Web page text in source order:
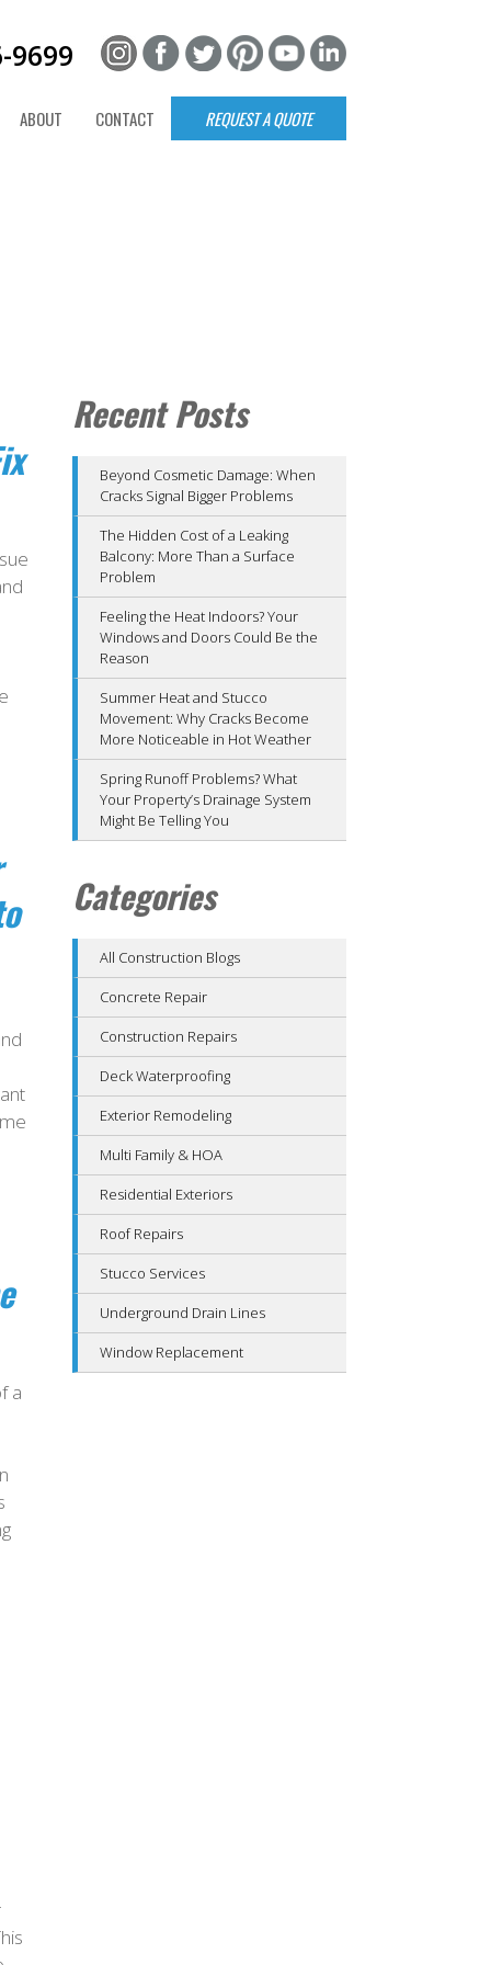
9699
ABOUT CONTACT REQUEST A QUOTE
a
Recent Posts
Beyond Cosmetic Damage: When
Cracks Signal Bigger Problems
The Hidden Cost of a Leaking
Balcony: More Than a Surface
Problem
Feeling the Heat Indoors? Your
Windows and Doors Could Be the
Reason
Summer Heat and Stucco
Movement: Why Cracks Become
More Noticeable in Hot Weather
Spring Runoff Problems? What
Your Property’s Drainage System
Might Be Telling You
Categories
All Construction Blogs
Concrete Repair
Construction Repairs
Deck Waterproofing
Exterior Remodeling
Multi Family & HOA
Residential Exteriors
Roof Repairs
Stucco Services
Underground Drain Lines
Window Replacement